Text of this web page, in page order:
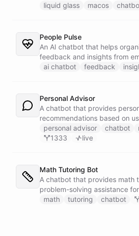
Tahoe.
liquid glass macos
People Pulse
An AI chatbot that helps
feedback and insights from
customers.
ai chatbot feedback
Personal Advisor
A chatbot that provides
recommendations based on
personal advisor
chatbot
1333
live
Math Tutoring Bot
A chatbot that provides math
problem-solving assistance
levels.
math tutoring chatbot